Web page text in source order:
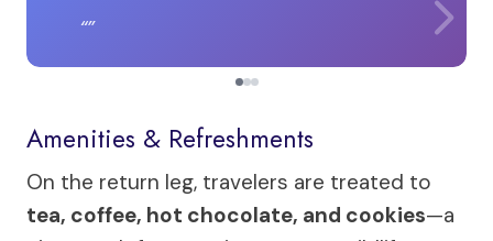
Amenities & Refreshments
On the return leg, travelers are treated to
tea, coffee, hot chocolate, and cookies—a